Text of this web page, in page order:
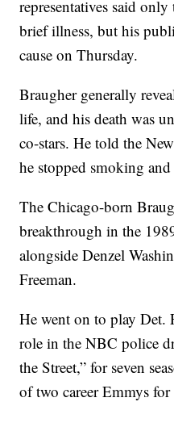
representatives said
brief illness, but his
cause on Thursday.
Braugher generally
life, and his death was
co-stars. He told the
he stopped smoking
The Chicago-born
breakthrough in the
alongside Denzel
Freeman.
He went on to play Det.
role in the NBC police
the Street,” for seven
of two career Emmys